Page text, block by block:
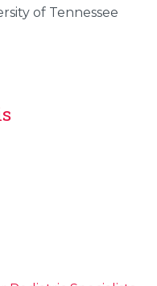
of Tennessee